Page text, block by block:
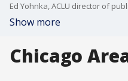
Show more
Chicago